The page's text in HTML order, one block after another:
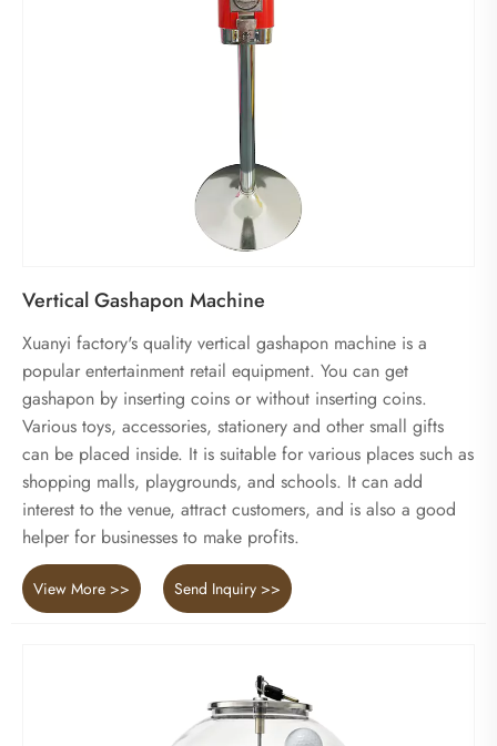
Vertical Gashapon Machine
Xuanyi factory's quality vertical gashapon machine is a
popular entertainment retail equipment. You can get
gashapon by inserting coins or without inserting coins.
Various toys, accessories, stationery and other small gifts
can be placed inside. It is suitable for various places such as
shopping malls, playgrounds, and schools. It can add
interest to the venue, attract customers, and is also a good
helper for businesses to make profits.
View More >> Send Inquiry >>